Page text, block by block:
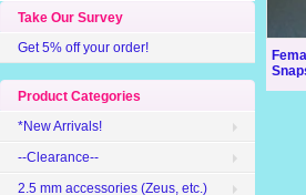
Take Our Survey
Get 5% off your order!
Product Categories
*New Arrivals!
--Clearance--
2.5 mm accessories (Zeus, etc.)